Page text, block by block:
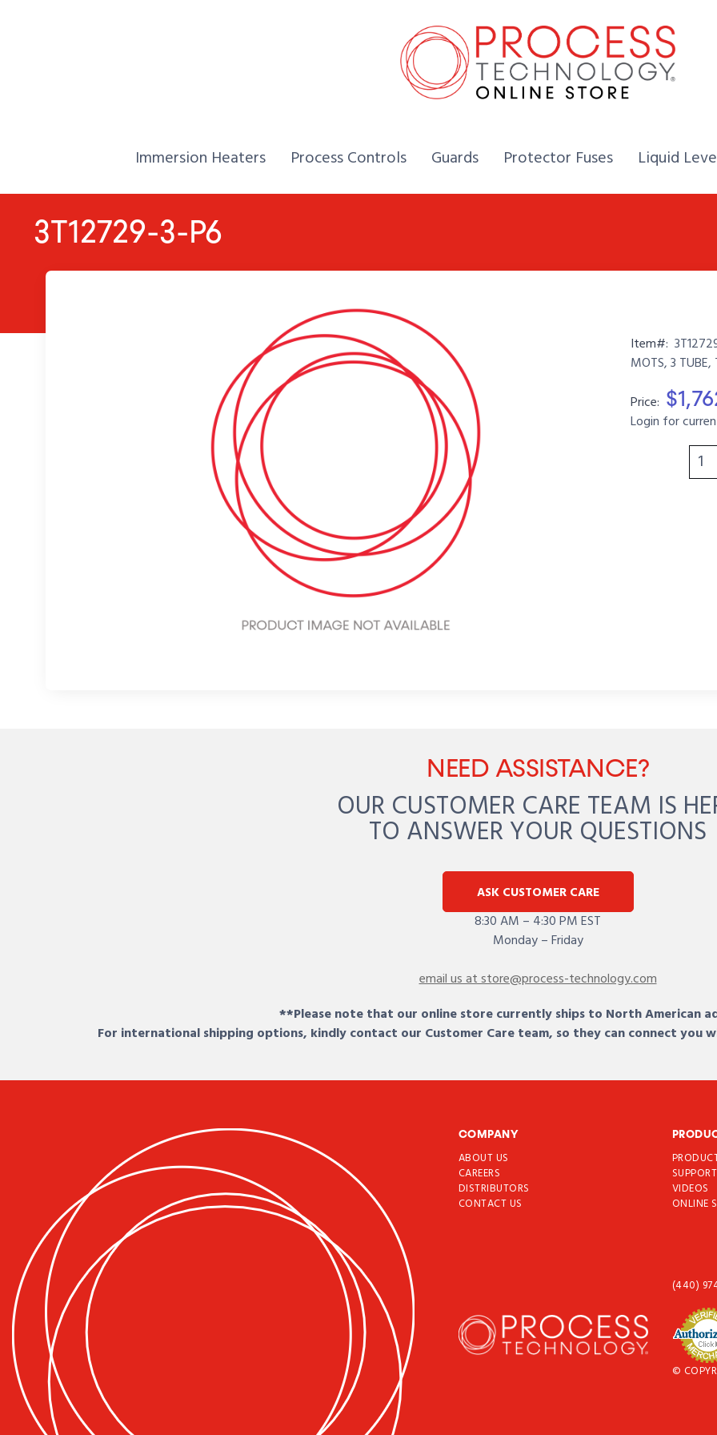
Home,
Immersion Heaters Home,
Process Controls Home,
Guards Home,
Protector Fuses Home,
Liquid
3T12729-3-P6
Item#:
MOTS, 3
Price:
Login for
NEED ASSISTANCE?
OUR CUSTOMER CARE TEAM IS
TO ANSWER YOUR QUESTIONS
ASK CUSTOMER CARE
8:30 AM – 4:30 PM EST
Monday – Friday
email us at store@process-technology.com
**Please note that our online store currently ships to North American
For international shipping options, kindly contact our Customer Care team, so they can connect
COMPANY
ABOUT US
CAREERS
DISTRIBUTORS
CONTACT US
SUPPORT
VIDEOS
ONLINE
(440)
©